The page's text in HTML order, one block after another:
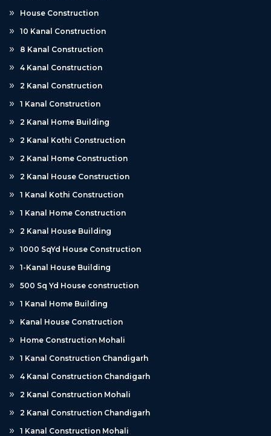
House Construction
10 Kanal Construction
8 Kanal Construction
4 Kanal Construction
2 Kanal Construction
1 Kanal Construction
2 Kanal Home Building
2 Kanal Kothi Construction
2 Kanal Home Construction
2 Kanal House Construction
1 Kanal Kothi Construction
1 Kanal Home Construction
2 Kanal House Building
1000 SqYd House Construction
1-Kanal House Building
500 Sq Yd House construction
1 Kanal Home Building
Kanal House Construction
Home Construction Mohali
1 Kanal Construction Chandigarh
4 Kanal Construction Chandigarh
2 Kanal Construction Mohali
2 Kanal Construction Chandigarh
1 Kanal Construction Mohali